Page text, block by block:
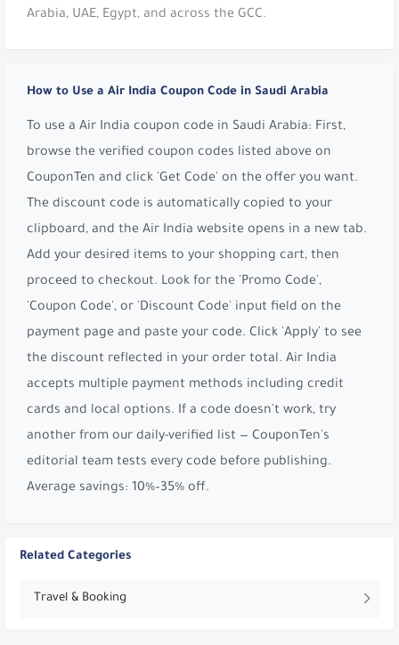
Arabia, UAE, Egypt, and across the GCC.
How to Use a Air India Coupon Code in Saudi Arabia
To use a Air India coupon code in Saudi Arabia: First,
browse the verified coupon codes listed above on
CouponTen and click 'Get Code' on the offer you want.
The discount code is automatically copied to your
clipboard, and the Air India website opens in a new tab.
Add your desired items to your shopping cart, then
proceed to checkout. Look for the 'Promo Code',
'Coupon Code', or 'Discount Code' input field on the
payment page and paste your code. Click 'Apply' to see
the discount reflected in your order total. Air India
accepts multiple payment methods including credit
cards and local options. If a code doesn't work, try
another from our daily-verified list — CouponTen's
editorial team tests every code before publishing.
Average savings: 10%–35% off.
Related Categories
Travel & Booking